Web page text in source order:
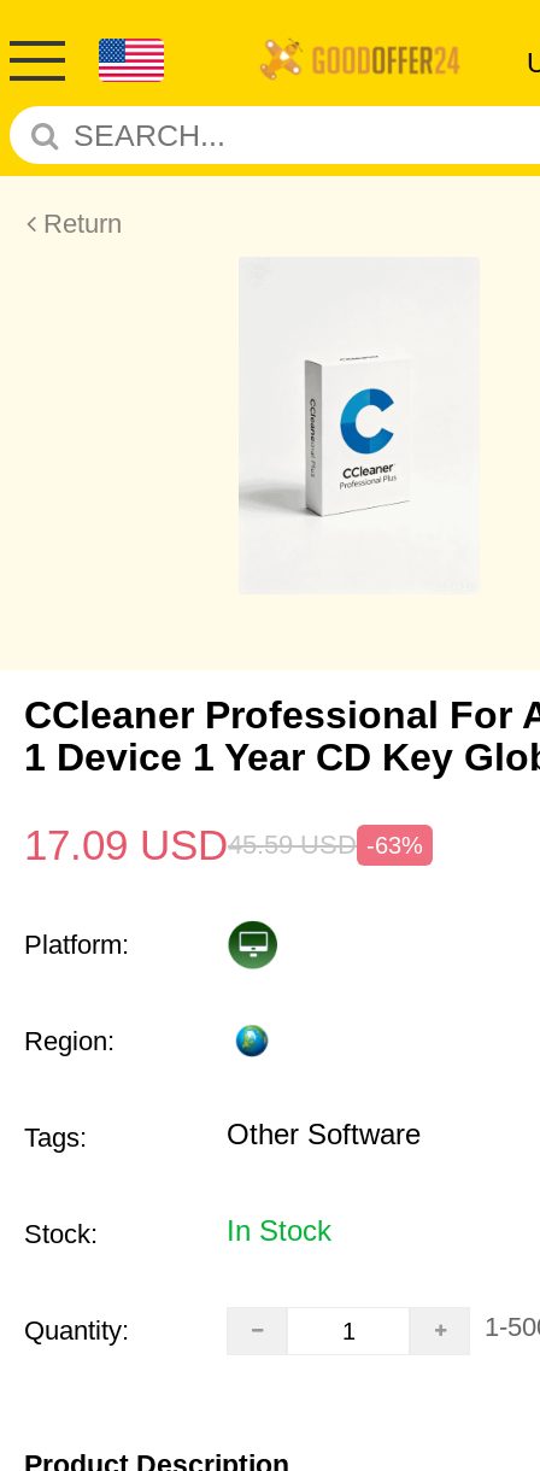
Return
CCleaner Professional For
1 Device 1 Year CD Key
17.09 USD45.59 USD -63%
Platform:
Region:
Tags: Other Software
Stock: In Stock
Quantity: 1-